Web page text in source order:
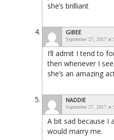
she’s brilliant
GIBEE
September 27, 2017 at
I’ll admit I tend to
then whenever I
she’s an amazing
NADDIE
September 27, 2017 at
A bit sad because I
would marry me.